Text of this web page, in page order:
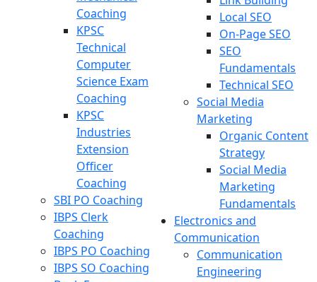
Coaching
KPSC
Technical
Computer
Science Exam
Coaching
KPSC
Industries
Extension
Officer
Coaching
SBI PO Coaching
IBPS Clerk
Coaching
IBPS PO Coaching
IBPS SO Coaching
Local SEO
On-Page SEO
SEO
Fundamentals
Technical SEO
Social Media
Marketing
Organic Content
Strategy
Social Media
Marketing
Fundamentals
Electronics and
Communication
Communication
Engineering